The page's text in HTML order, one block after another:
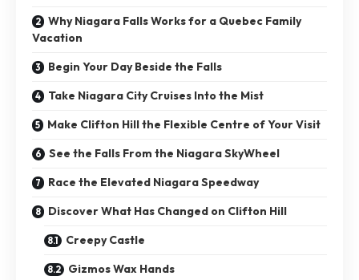
Why Niagara Falls Works for a Quebec Family
Vacation
Begin Your Day Beside the Falls
Take Niagara City Cruises Into the Mist
Make Clifton Hill the Flexible Centre of Your Visit
See the Falls From the Niagara SkyWheel
Race the Elevated Niagara Speedway
Discover What Has Changed on Clifton Hill
Creepy Castle
Gizmos Wax Hands